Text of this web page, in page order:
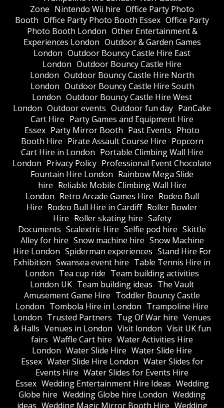
Zone Nintendo Wii hire Office Party Photo
Booth Office Party Photo Booth Essex Office Party
Photo Booth London Other Entertainment &
Experiences London Outdoor & Garden Games
London Outdoor Bouncy Castle Hire East
London Outdoor Bouncy Castle Hire
London Outdoor Bouncy Castle Hire North
London Outdoor Bouncy Castle Hire South
London Outdoor Bouncy Castle Hire West
London Outdoor events Outdoor fun day PanCake
Cart Hire Party Games and Equipment Hire
Essex Party Mirror Booth Past Events Photo
Booth Hire Pirate Assault Course Hire Popcorn
Cart Hire in London Portable Climbing Wall Hire
London Privacy Policy Professional Event Chocolate
Fountain Hire London Rainbow Mega Slide
hire Reliable Mobile Climbing Wall Hire
London Retro Arcade Games Hire Rodeo Bull
Hire Rodeo Bull Hire in Cardiff Roller Bowler
Hire Roller skating hire Safety
Documents Scalextric Hire Selfie pod hire Skittle
Alley for hire Snow machine hire Snow Machine
Hire London Spiderman experiences Stand Hire For
Exhibition Swansea event hire Table Tennis Hire in
London Tea cup ride Team building activities
London UK Team building ideas The Vault
Amusement Game Hire Toddler Bouncy Castle
London Tombola Hire in London Trampoline Hire
London Trusted Partners Tug Of War hire Venues
& Halls Venues in London Visit london Visit UK fun
fairs Waffle Cart hire Water Activities Hire
London Water Slide Hire Water Slide Hire
Essex Water Slide Hire London Water Slides for
Events Hire Water Slides for Events Hire
Essex Wedding Entertainment Hire Ideas Wedding
Globe hire Wedding Globe hire London Wedding
ideas Wedding Magic Mirror Booth Hire Wedding